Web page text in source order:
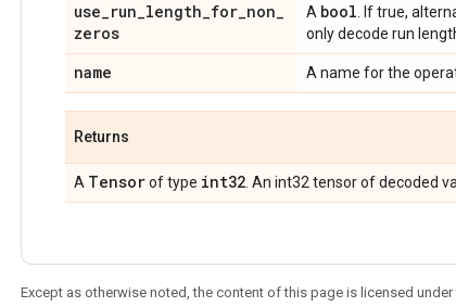
use_run_length_for_non_
zeros
A bool . If true,
only decode run
name A name for the
Returns
A Tensorof type int32 . An int32 tensor of decoded
Except as otherwise noted, the content of this page is licensed under